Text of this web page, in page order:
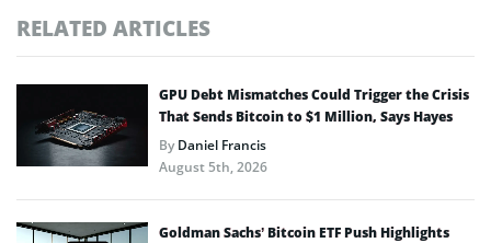
RELATED ARTICLES
GPU Debt Mismatches Could Trigger the Crisis
That Sends Bitcoin to $1 Million, Says Hayes
ByDaniel Francis
August 5th, 2026
Goldman Sachs’ Bitcoin ETF Push Highlights